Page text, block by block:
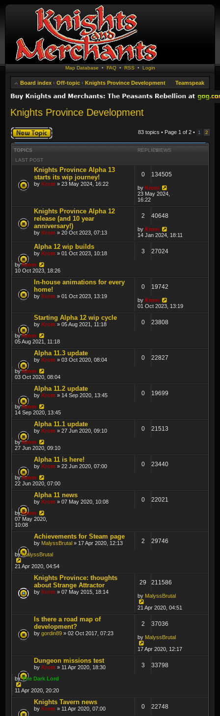
Map Database • FAQ• RSS • Login
Board index ‹ Off-topic ‹ Knights Province Development Teamspeak
Knights Province Development
83 topics • Page 1 of 2 • 1 2
Post a new topic
TOPICS REPLIESVIEWS
LAST POST
Knights Province Alpha 13
starts its wip journey!
by Krom » 23 May 2024, 16:22
0 134505
by Krom
23 May 2024,
16:22
Knights Province Alpha 12
release (and 10 year
anniversary!)
by Krom » 20 Oct 2023, 07:13
2 40648
by Krom
14 Jan 2024, 18:11
Alpha 12 wip builds
by Krom » 01 Oct 2023, 10:18 3 27024
byKrom
10 Oct 2023, 18:26
In-house animations for every
home!
by Krom » 01 Oct 2023, 13:19
0 19742
by Krom
01 Oct 2023, 13:19
Starting Alpha 12 wip cycle
by Krom » 05 Aug 2021, 11:18 0 23808
byKrom
05 Aug 2021, 11:18
Alpha 11.3 update
by Krom » 03 Oct 2020, 08:04 0 22827
byKrom
03 Oct 2020, 08:04
Alpha 11.2 update
by Krom » 14 Sep 2020, 13:45 0 19699
byKrom
14 Sep 2020, 13:45
Alpha 11.1 update
by Krom » 27 Jun 2020, 09:10 0 21513
byKrom
27 Jun 2020, 09:10
Alpha 11 is here!
by Krom » 22 Jun 2020, 07:00 0 23440
byKrom
22 Jun 2020, 07:00
Alpha 11 news
by Krom » 07 May 2020, 10:08 0 22021
byKrom
07 May 2020,
10:08
Achievements for Steam page
by MalyssBrutal » 17 Apr 2020, 12:13 2 29746
byMalyssBrutal
21 Apr 2020, 04:54
Knights Province: thoughts
about Strange Attractor
by Krom » 07 May 2015, 18:14
29 211586
by MalyssBrutal
21 Apr 2020, 04:51
Is there a road map of
development?
by gordin89 » 02 Oct 2017, 07:23
2 37036
by MalyssBrutal
17 Apr 2020, 12:17
Dungeon missions test
by Krom » 11 Apr 2020, 18:30 3 33798
byThe Dark Lord
11 Apr 2020, 20:20
Knights Tavern news
by Krom » 11 Apr 2020, 07:00 0 22748